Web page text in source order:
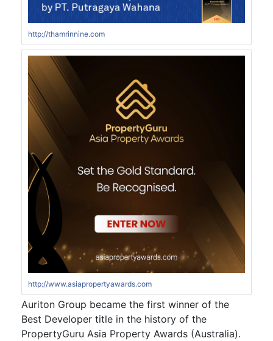
http://thamrinnine.com
http://www.asiapropertyawards.com
Auriton Group became the first winner of the
Best Developer title in the history of the
PropertyGuru Asia Property Awards (Australia).